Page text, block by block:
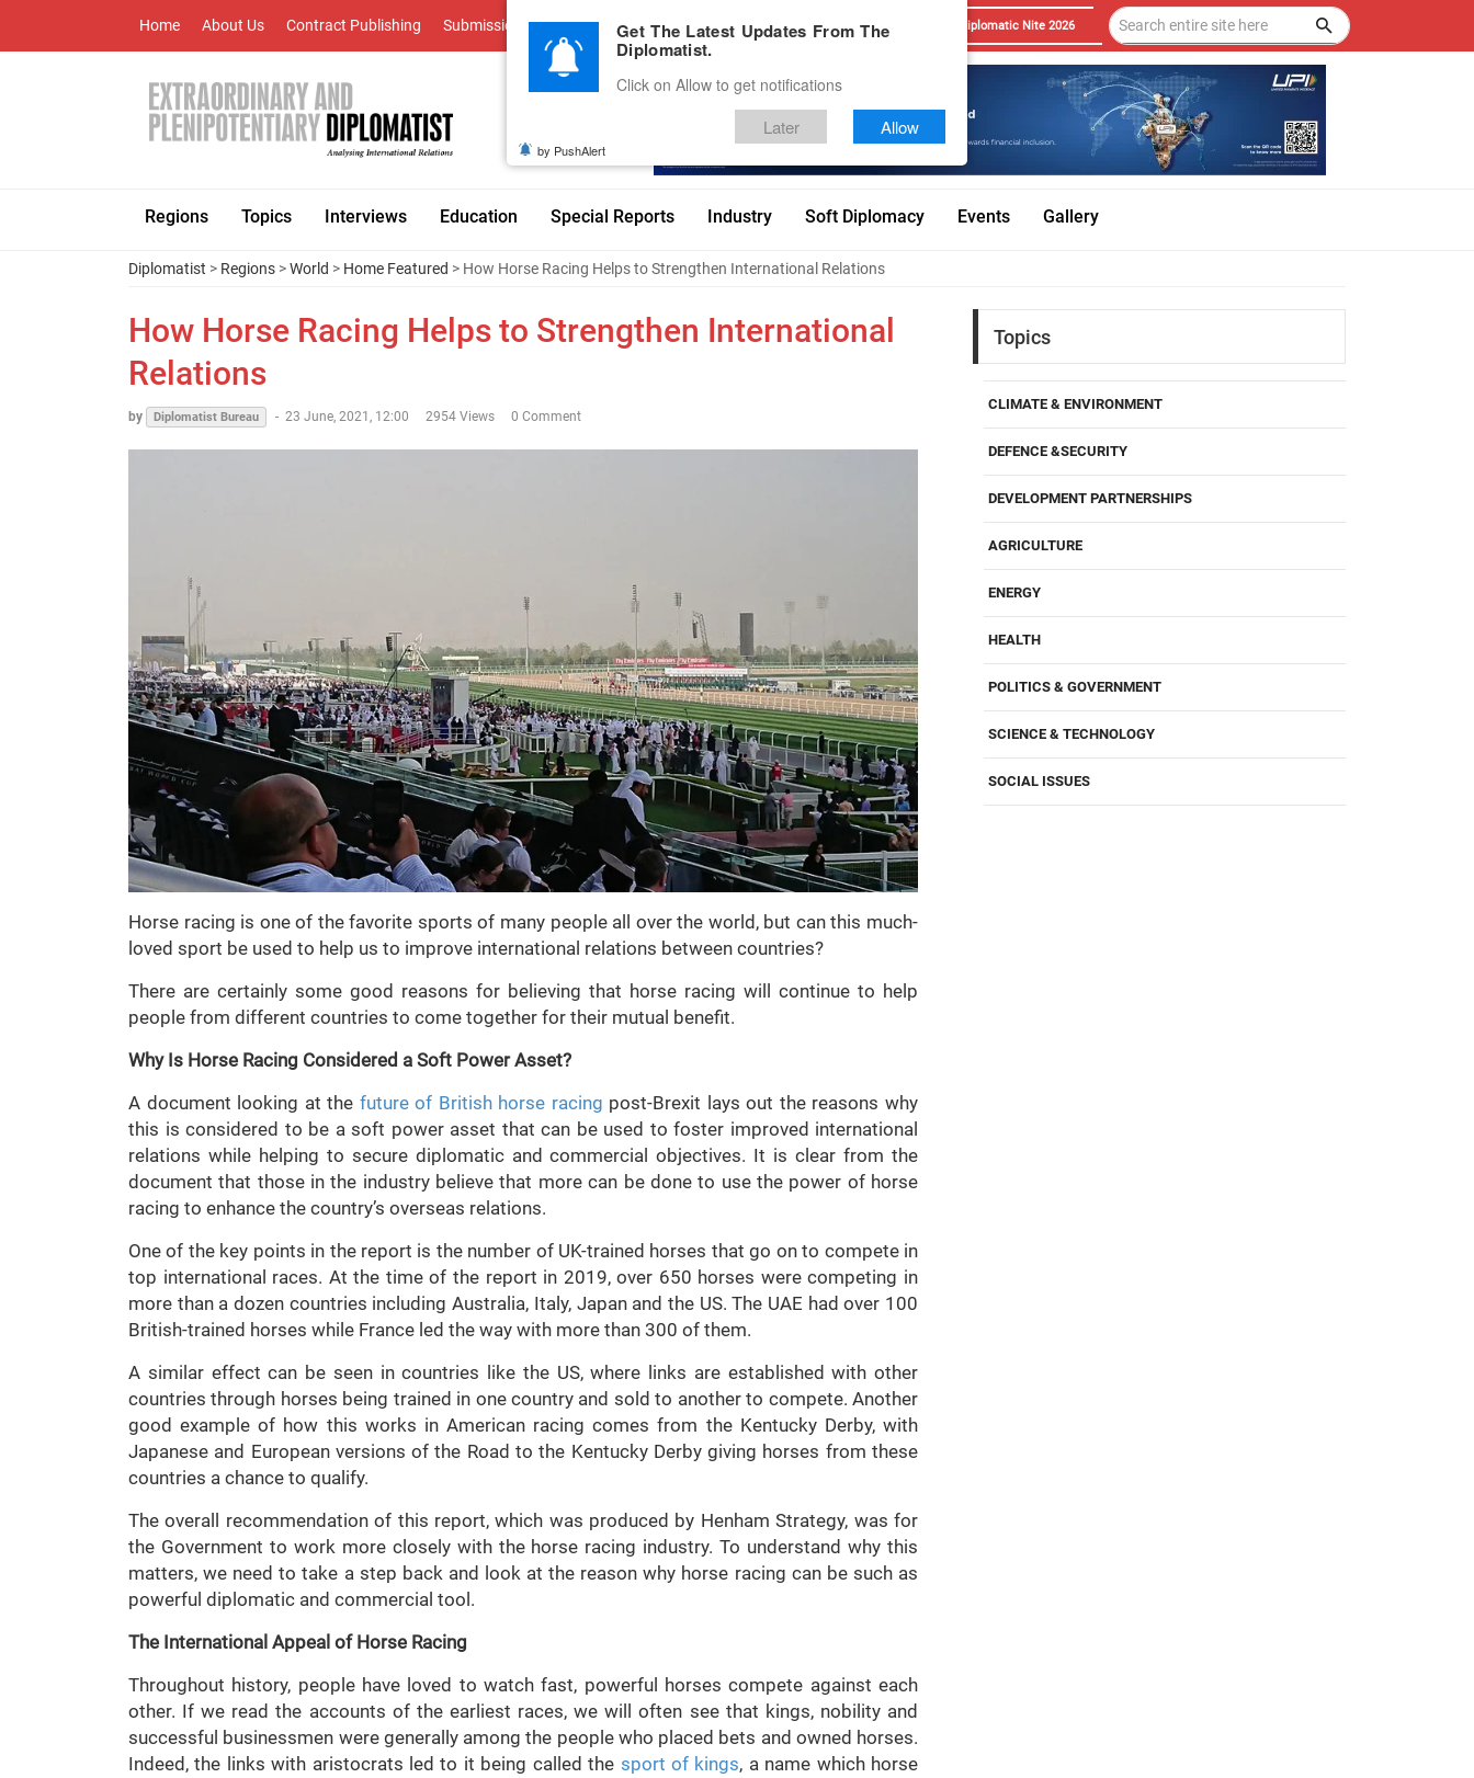
Home About Us Contract Publishing Submissions Advertise With Us Career Testimonials Contact Diplomatic Nite 2026
Regions Topics Interviews Education Special Reports Industry Soft Diplomacy Events Gallery
Diplomatist > Regions >World > Home Featured > How Horse Racing Helps to Strengthen International Relations
How Horse Racing Helps to Strengthen International
Relations
by Diplomatist Bureau - 23 June, 2021, 12:00 2954 Views 0 Comment
Horse racing is one of the favorite sports of many people all over the world, but can this much-
loved sport be used to help us to improve international relations between countries?
There are certainly some good reasons for believing that horse racing will continue to help
people from different countries to come together for their mutual benefit.
Why Is Horse Racing Considered a Soft Power Asset?
A document looking at the future of British horse racing post-Brexit lays out the reasons why
this is considered to be a soft power asset that can be used to foster improved international
relations while helping to secure diplomatic and commercial objectives. It is clear from the
document that those in the industry believe that more can be done to use the power of horse
racing to enhance the country’s overseas relations.
One of the key points in the report is the number of UK-trained horses that go on to compete in
top international races. At the time of the report in 2019, over 650 horses were competing in
more than a dozen countries including Australia, Italy, Japan and the US. The UAE had over 100
British-trained horses while France led the way with more than 300 of them.
A similar effect can be seen in countries like the US, where links are established with other
countries through horses being trained in one country and sold to another to compete. Another
good example of how this works in American racing comes from the Kentucky Derby, with
Japanese and European versions of the Road to the Kentucky Derby giving horses from these
countries a chance to qualify.
The overall recommendation of this report, which was produced by Henham Strategy, was for
the Government to work more closely with the horse racing industry. To understand why this
matters, we need to take a step back and look at the reason why horse racing can be such as
powerful diplomatic and commercial tool.
The International Appeal of Horse Racing
Throughout history, people have loved to watch fast, powerful horses compete against each
other. If we read the accounts of the earliest races, we will often see that kings, nobility and
successful businessmen were generally among the people who placed bets and owned horses.
Indeed, the links with aristocrats led to it being called the sport of kings, a name which horse
Topics
CLIMATE & ENVIRONMENT
DEFENCE &SECURITY
DEVELOPMENT PARTNERSHIPS
AGRICULTURE
ENERGY
HEALTH
POLITICS & GOVERNMENT
SCIENCE & TECHNOLOGY
SOCIAL ISSUES
Get The Latest Updates From The
Diplomatist.
Click on Allow to get notifications
Later Allow
by PushAlert